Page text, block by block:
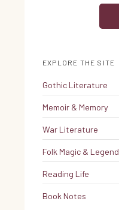
EXPLORE THE SITE
Gothic Literature
Memoir & Memory
War Literature
Folk Magic & Legend
Reading Life
Book Notes